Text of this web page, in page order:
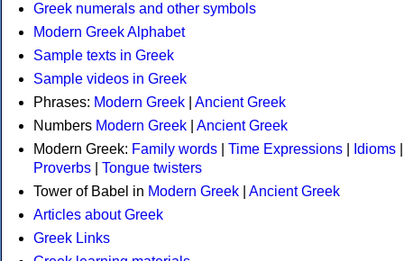
Greek numerals and other symbols
Modern Greek Alphabet
Sample texts in Greek
Sample videos in Greek
Phrases: Modern Greek
Ancient Greek
Numbers Modern Greek
Ancient Greek
Modern Greek: Family words Time Expressions Idioms
Proverbs
Tongue twisters
Tower of Babel in Modern Greek
Ancient Greek
Articles about Greek
Greek Links